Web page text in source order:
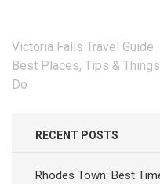
Post
navigation
Victoria Falls Travel Guide
Best Places, Tips &
Do
RECENT POSTS
Rhodes Town: Best